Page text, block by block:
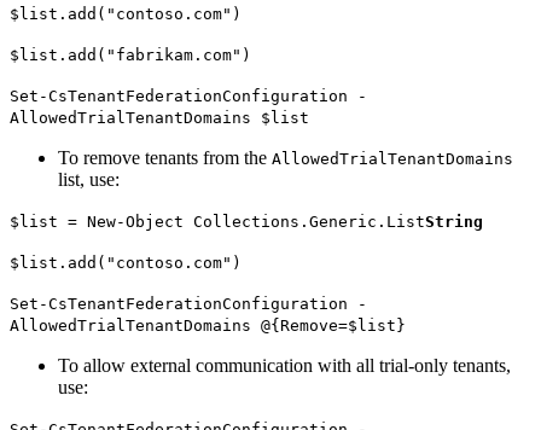
$list.add("contoso.com")
$list.add("fabrikam.com")
Set-CsTenantFederationConfiguration -
AllowedTrialTenantDomains $list
To remove tenants from the AllowedTrialTenantDomains
list, use:
$list = New-Object Collections.Generic.ListString
$list.add("contoso.com")
Set-CsTenantFederationConfiguration -
AllowedTrialTenantDomains @{Remove=$list}
To allow external communication with all trial-only tenants,
use: